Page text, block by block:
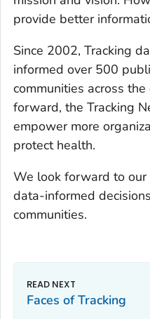
provide better
Since 2002, Tracking
informed over 500
communities across
forward, the Tracking
empower more
protect health.
We look forward to
data-informed
communities.
Faces of Tracking